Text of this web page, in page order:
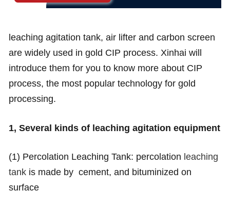
leaching agitation tank, air lifter and carbon screen
are widely used in gold CIP process. Xinhai will
introduce them for you to know more about CIP
process, the most popular technology for gold
processing.
1, Several kinds of leaching agitation equipment
(1) Percolation Leaching Tank: percolation leaching
tankis made by cement, and bituminized on
surface